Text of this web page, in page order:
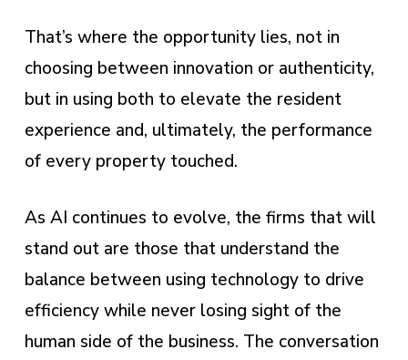
That’s where the opportunity lies, not in
choosing between innovation or authenticity,
but in using both to elevate the resident
experience and, ultimately, the performance
of every property touched.
As AI continues to evolve, the firms that will
stand out are those that understand the
balance between using technology to drive
efficiency while never losing sight of the
human side of the business. The conversation